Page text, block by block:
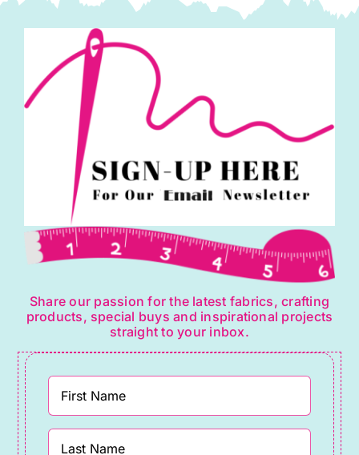
Share our passion for the latest fabrics, crafting
products, special buys and inspirational projects
straight to your inbox.